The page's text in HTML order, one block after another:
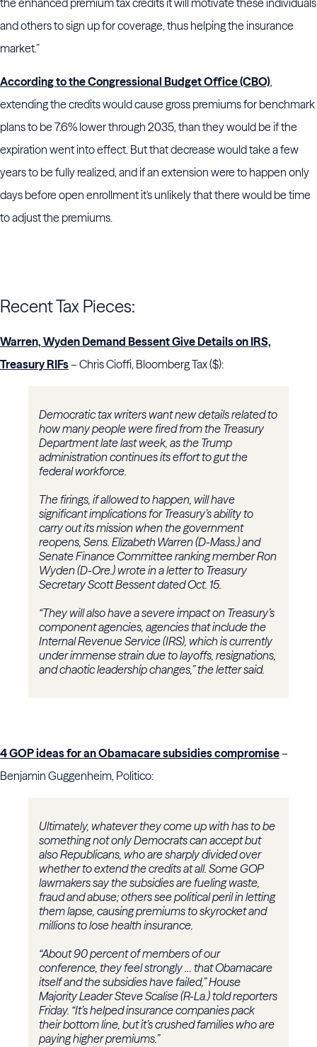
the enhanced premium tax credits it will motivate these individuals
and others to sign up for coverage, thus helping the insurance
market.”
According to the Congressional Budget Office (CBO),
extending the credits would cause gross premiums for benchmark
plans to be 7.6% lower through 2035, than they would be if the
expiration went into effect. But that decrease would take a few
years to be fully realized, and if an extension were to happen only
days before open enrollment it's unlikely that there would be time
to adjust the premiums.
Recent Tax Pieces:
Warren, Wyden Demand Bessent Give Details on IRS,
Treasury RIFs– Chris Cioffi, Bloomberg Tax ($):
Democratic tax writers want new details related to
how many people were fired from the Treasury
Department late last week, as the Trump
administration continues its effort to gut the
federal workforce.
The firings, if allowed to happen, will have
significant implications for Treasury’s ability to
carry out its mission when the government
reopens, Sens. Elizabeth Warren (D-Mass.) and
Senate Finance Committee ranking member Ron
Wyden (D-Ore.) wrote in a letter to Treasury
Secretary Scott Bessent dated Oct. 15.
“They will also have a severe impact on Treasury’s
component agencies, agencies that include the
Internal Revenue Service (IRS), which is currently
under immense strain due to layoffs, resignations,
and chaotic leadership changes,” the letter said.
4 GOP ideas for an Obamacare subsidies compromise–
Benjamin Guggenheim, Politico:
Ultimately, whatever they come up with has to be
something not only Democrats can accept but
also Republicans, who are sharply divided over
whether to extend the credits at all. Some GOP
lawmakers say the subsidies are fueling waste,
fraud and abuse; others see political peril in letting
them lapse, causing premiums to skyrocket and
millions to lose health insurance.
“About 90 percent of members of our
conference, they feel strongly … that Obamacare
itself and the subsidies have failed,” House
Majority Leader Steve Scalise (R-La.) told reporters
Friday. “It’s helped insurance companies pack
their bottom line, but it’s crushed families who are
paying higher premiums.”